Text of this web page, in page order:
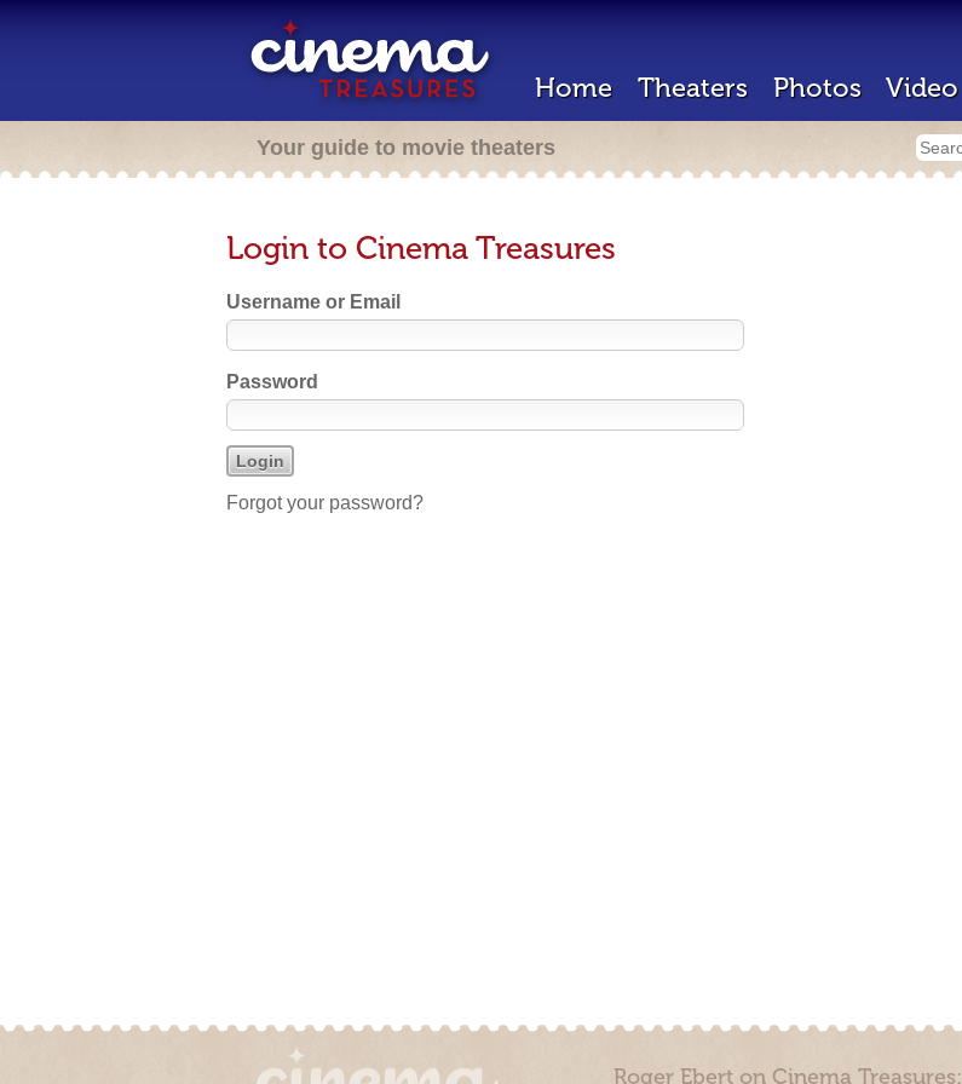
Home Theaters Photos Video
Your guide to movie theaters
Login to Cinema Treasures
Username or Email
Password
Forgot your password?
Roger Ebert on Cinema Treasures: